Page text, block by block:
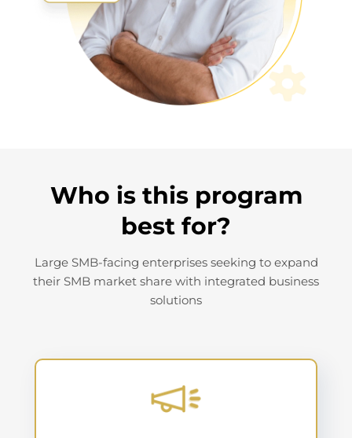
Who is this program
best for?
Large SMB-facing enterprises seeking to expand
their SMB market share with integrated business
solutions